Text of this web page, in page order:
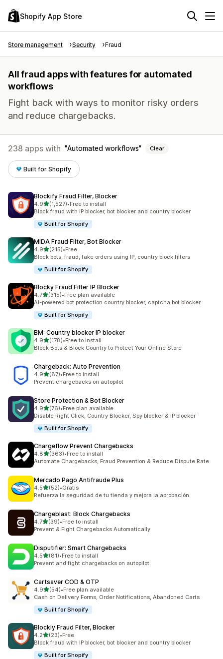
Shopify App Store
Store management Security Fraud
All fraud apps with features for automated
workflows
Fight back with ways to monitor risky orders
and reduce chargebacks.
238 apps with Automated workflows Clear
Built for Shopify
Blockify Fraud Filter, Blocker
4.9out of 5 stars
(1,527)
1527 total reviews
•Free to install
Block fraud with IP blocker, bot blocker and country blocker
Built for Shopify
MIDA Fraud Filter, Bot Blocker
4.9out of 5 stars
(215)
215 total reviews
•Free
Block bots, fraud, fake orders using IP, country block filters
Built for Shopify
Blocky Fraud Filter IP Blocker
4.7out of 5 stars
(315)
315 total reviews
•Free plan available
AI-powered bot protection country blocker, captcha bot blocker
Built for Shopify
BM: Country blocker IP blocker
4.9out of 5 stars
(178)
178 total reviews
•Free to install
Block Bots & Block Country to Protect Your Online Store
Chargeback: Auto Prevention
4.9out of 5 stars
(87)
87 total reviews
•Free to install
Prevent chargebacks on autopilot
Store Protection & Bot Blocker
4.9out of 5 stars
(76)
76 total reviews
•Free plan available
Disable Right Click, Country Blocker, Spy blocker & IP blocker
Built for Shopify
Chargeflow Prevent Chargebacks
4.8out of 5 stars
(363)
363 total reviews
•Free to install
Automate Chargebacks, Fraud Prevention & Reduce Dispute Rate
Mercado Pago Antifraude Plus
4.5out of 5 stars
(52)
52 total reviews
•Gratis
Refuerza la seguridad de tu tienda y mejora la aprobación.
Chargeblast: Block Chargebacks
4.7out of 5 stars
(39)
39 total reviews
•Free to install
Prevent & Fight Chargebacks Automatically
Disputifier: Smart Chargebacks
4.5out of 5 stars
(81)
81 total reviews
•Free to install
Prevent and fight chargebacks on autopilot
Cartsaver COD & OTP
4.9out of 5 stars
(54)
54 total reviews
•Free plan available
Cash on Delivery Forms, Order Notifications, Abandoned Carts
Built for Shopify
Blockly Fraud Filter, Blocker
4.2out of 5 stars
(23)
23 total reviews
•Free
Block fraud with IP blocker, bot blocker and country blocker
Built for Shopify